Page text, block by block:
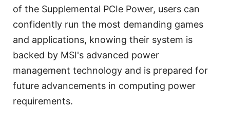
of the Supplemental PCIe Power, users can
confidently run the most demanding games
and applications, knowing their system is
backed by MSI's advanced power
management technology and is prepared for
future advancements in computing power
requirements.